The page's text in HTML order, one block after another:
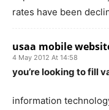
rates have been
usaa mobile
4 May 2012 At 14:58
you’re looking to fill
information